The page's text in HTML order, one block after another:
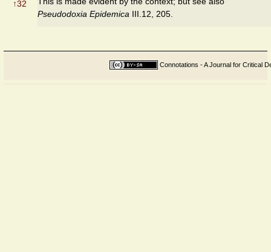
↑32
Pseudodoxia Epidemica III.12, 205.
Connotations - A Journal for Critical